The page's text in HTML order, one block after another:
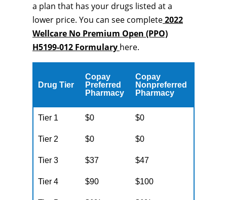
a plan that has your drugs listed at a
lower price. You can see complete2022
Wellcare No Premium Open (PPO)
H5199-012 Formulary here.
Drug Tier
Copay
Preferred
Pharmacy
Copay
Nonpreferred
Pharmacy
Tier 1 $0 $0
Tier 2 $0 $0
Tier 3 $37 $47
Tier 4 $90 $100